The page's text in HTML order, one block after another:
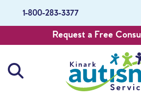
1-800-283-3377
Request a Free